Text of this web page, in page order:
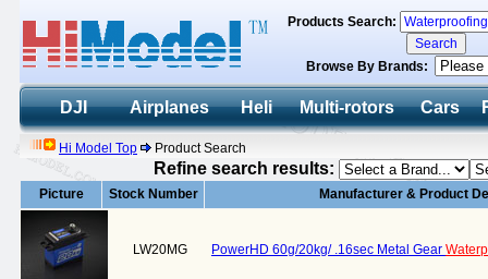
Products Search:
Browse By Brands:
DJI Airplanes Heli Multi-rotors Cars
Hi Model Top Product Search
Refine search results:
Picture Stock Number Manufacturer & Product
LW20MG PowerHD 60g/20kg/ .16sec Metal Gear